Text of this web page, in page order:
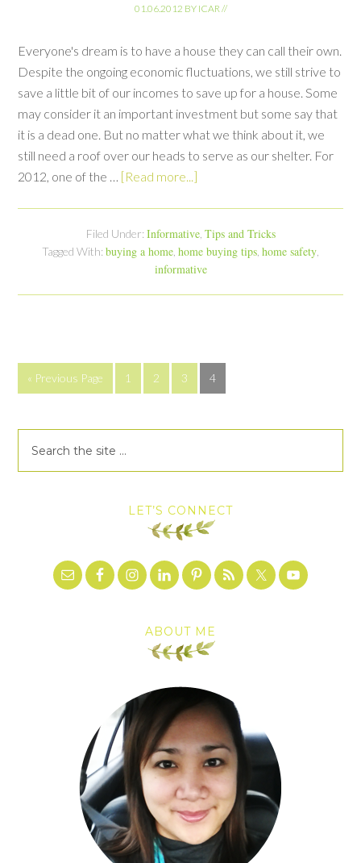
01.06.2012 BY ICAR //
Everyone's dream is to have a house they can call their own.
Despite the ongoing economic fluctuations, we still strive to
save a little bit of our incomes to save up for a house. Some
may consider it an important investment but some say that
it is a dead one. But no matter what we think about it, we
still need a roof over our heads to serve as our shelter. For
2012, one of the … [Read more...]
Filed Under: Informative, Tips and Tricks
Tagged With: buying a home home buying tips home safety
informative
« Previous Page 1 2 3 4
LET’S CONNECT
ABOUT ME